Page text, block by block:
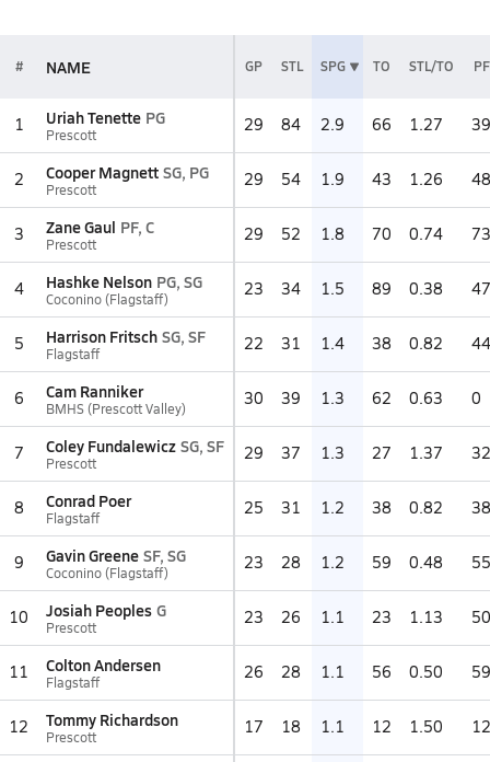
# NAME GP STL SPG TO STL/TO PF
1 Uriah Tenette PG
Prescott 29 84 2.9 66 1.27 39
2 Cooper Magnett SG, PG
Prescott 29 54 1.9 43 1.26 48
3 Zane Gaul PF, C
Prescott 29 52 1.8 70 0.74 73
4 Hashke Nelson PG, SG
Coconino (Flagstaff) 23 34 1.5 89 0.38 47
5 Harrison Fritsch SG, SF
Flagstaff 22 31 1.4 38 0.82 44
6 Cam Ranniker
BMHS (Prescott Valley) 30 39 1.3 62 0.63 0
7 Coley Fundalewicz SG, SF
Prescott 29 37 1.3 27 1.37 32
8 Conrad Poer
Flagstaff 25 31 1.2 38 0.82 38
9 Gavin Greene SF, SG
Coconino (Flagstaff) 23 28 1.2 59 0.48 55
10 Josiah Peoples G
Prescott 23 26 1.1 23 1.13 50
11 Colton Andersen
Flagstaff 26 28 1.1 56 0.50 59
12 Tommy Richardson
Prescott 17 18 1.1 12 1.50 12